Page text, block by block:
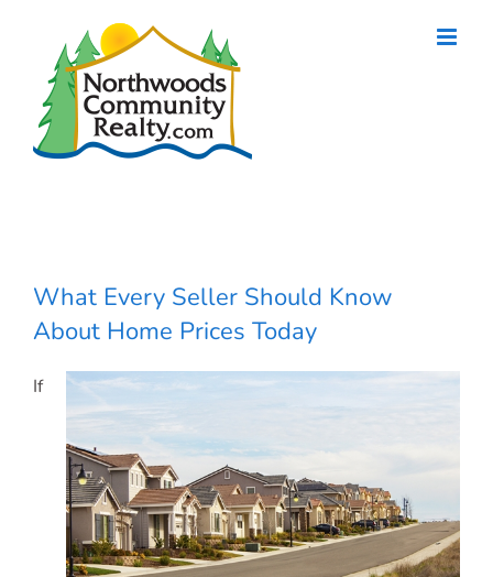
content
What Every Seller Should Know
About Home Prices Today
If